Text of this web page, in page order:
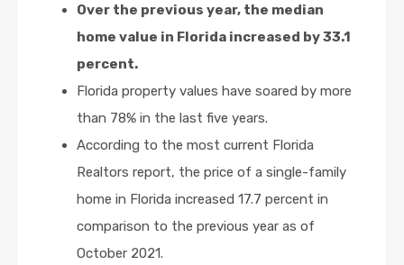
Over the previous year, the median
home value in Florida increased by 33.1
percent.
Florida property values have soared by more
than 78% in the last five years.
According to the most current Florida
Realtors report, the price of a single-family
home in Florida increased 17.7 percent in
comparison to the previous year as of
October 2021.